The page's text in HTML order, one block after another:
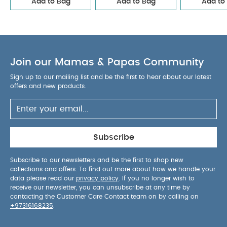
Safety Warnings:
WARNING! Attach this toy out of
Safety: EN71 Self-Assembly Required? Yes, adult
assembly required Dimensions: H 40 x W 27 x D
5.5cm (excluding mobile arm)
You May Also Like:5 pack White Organic Short-sleeved
2Pc D/Ree & Bodysuit Set
Romper
Add to Bag Add to Bag Add to
Join our Mamas & Papas Community
Sign up to our mailing list and be the first to hear about our latest
offers and new products.
Subscribe
Subscribe to our newsletters and be the first to shop new
collections and offers. To find out more about how we handle your
data please read our privacy policy . If you no longer wish to
receive our newsletter, you can unsubscribe at any time by
contacting the Customer Care Contact team on by calling on
+97316168235